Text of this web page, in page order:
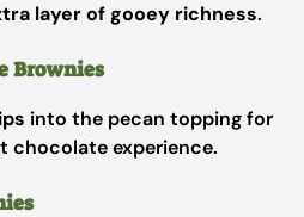
layer of gooey richness.
Brownies
into the pecan topping for
chocolate experience.